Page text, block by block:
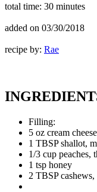
total time: 30 minutes
added on 03/30/2018
recipe by: Rae
Filling:
5 oz cream
1 TBSP shallot,
1/3 cup peaches,
1 tsp honey
2 TBSP